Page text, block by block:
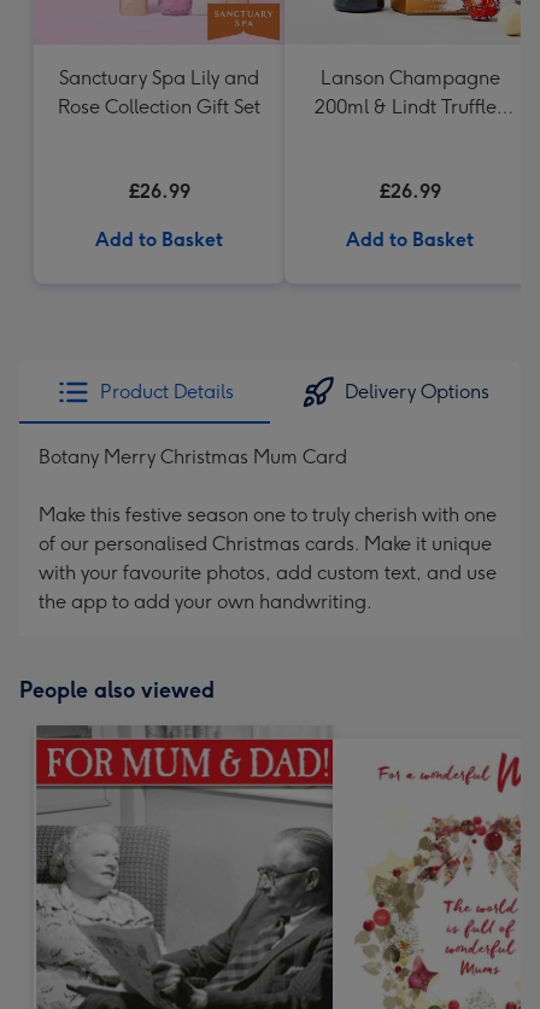
Sanctuary Spa Lily and
Rose Collection Gift Set
£26.99
Add to Basket
Lanson Champagne
200ml & Lindt Truffles
£26.99
Add to Basket
Product Details Delivery Options
Botany Merry Christmas Mum Card
Make this festive season one to truly cherish with one
of our personalised Christmas cards. Make it unique
with your favourite photos, add custom text, and use
the app to add your own handwriting.
People also viewed